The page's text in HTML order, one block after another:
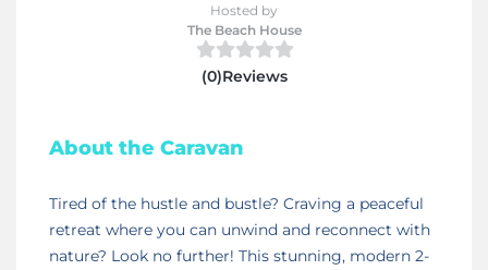
Hosted by
The Beach House
(0)Reviews
About the Caravan
Tired of the hustle and bustle? Craving a peaceful
retreat where you can unwind and reconnect with
nature? Look no further! This stunning, modern 2-